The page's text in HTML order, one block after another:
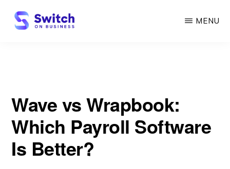
Skip
MENU
Wave vs Wrapbook:
Which Payroll Software
Is Better?